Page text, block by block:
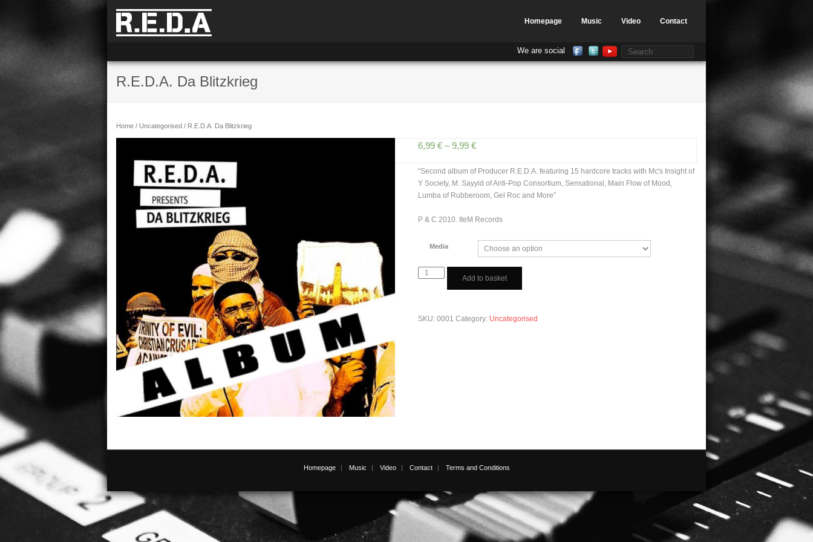
Homepage Music Video Contact
We are social
R.E.D.A. Da Blitzkrieg
Home / Uncategorised / R.E.D.A. Da Blitzkrieg
6,99€ –9,99€
“Second album of Producer R.E.D.A. featuring 15 hardcore tracks with Mc's Insight of
Y Society, M. Sayyid of Anti-Pop Consortium, Sensational, Main Flow of Mood,
Lumba of Rubberoom, Gel Roc and More”
P & C 2010. IteM Records
Media
R.E.D.A.
Add to basket
SKU:0001 Category: Uncategorised
Homepage Music Video Contact Terms and Conditions